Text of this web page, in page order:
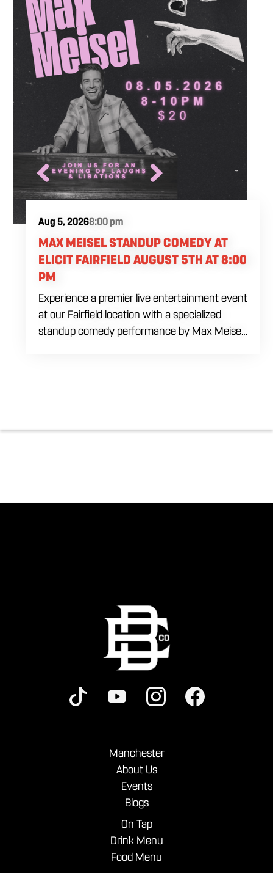
full dinner menu.
Aug 5, 20268:00 pm
MAX MEISEL STANDUP COMEDY AT
ELICIT FAIRFIELD AUGUST 5TH AT 8:00
PM
Experience a premier live entertainment event
at our Fairfield location with a specialized
standup comedy performance by Max Meisel
expansive building for a top tier comedy
Manchester
About Us
Events
Blogs
On Tap
Drink Menu
Food Menu